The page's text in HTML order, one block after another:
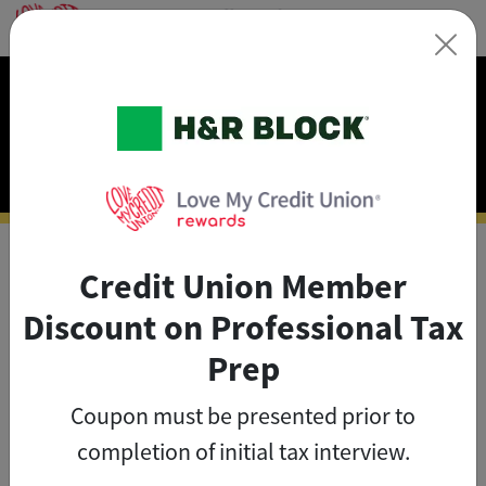
Exclusive Discounts on
Tax Prep
As a credit union member, you
can save big on tax prep with
exclusive member discounts
The credit union member
savings on tax are valid until
Credit Union Member
Discount on Professional Tax
Prep
Coupon must be presented prior to
completion of initial tax interview.